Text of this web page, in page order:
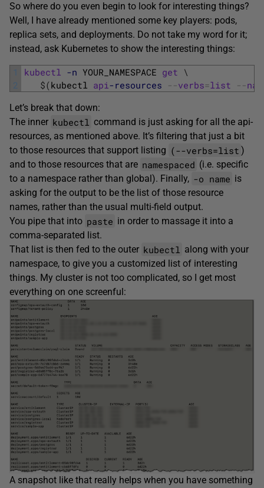
So where do you even begin to look for interesting things?
Well, I have already mentioned some key players: pods,
replica sets, and deployments. Do not take my word for it;
instead, ask Kubernetes to show the interesting things:
1
2
kubectl -n YOUR_NAMESPACE get \
$(kubectl api-resources --verbs=list --
Let’s break that down:
The inner kubectl command is just asking for all the api-
resources, as mentioned above. It’s filtering that just a bit
to those resources that support listing (--verbs=list )
and to those resources that are namespaced (i.e. specific
to a namespace rather than global). Finally, -o name is
asking for the output to be the list of those resource
names, rather than the usual multi-field output.
You pipe that into paste in order to massage it into a
comma-separated list.
That list is then fed to the outer kubectl along with your
namespace, to give you a customized list of interesting
things. My cluster is not too complicated, so I get most
everything on one screenful:
A snapshot like that really helps when you have something